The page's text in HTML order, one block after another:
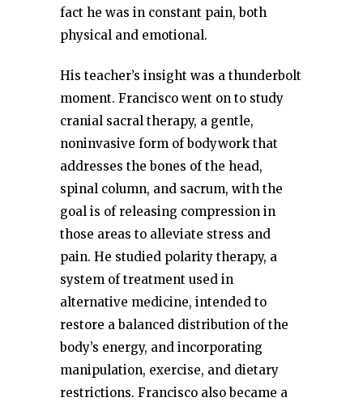
fact he was in constant pain, both
physical and emotional.
His teacher’s insight was a thunderbolt
moment. Francisco went on to study
cranial sacral therapy, a gentle,
noninvasive form of bodywork that
addresses the bones of the head,
spinal column, and sacrum, with the
goal is of releasing compression in
those areas to alleviate stress and
pain. He studied polarity therapy, a
system of treatment used in
alternative medicine, intended to
restore a balanced distribution of the
body’s energy, and incorporating
manipulation, exercise, and dietary
restrictions. Francisco also became a